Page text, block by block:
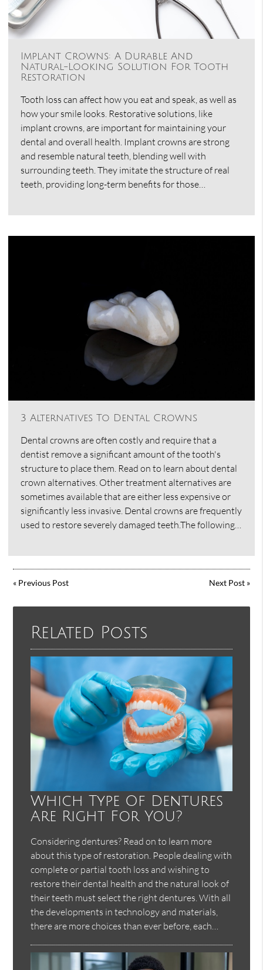
Implant Crowns: A Durable And
Natural-Looking Solution For Tooth
Restoration
Tooth loss can affect how you eat and speak, as well as
how your smile looks. Restorative solutions, like
implant crowns, are important for maintaining your
dental and overall health. Implant crowns are strong
and resemble natural teeth, blending well with
surrounding teeth. They imitate the structure of real
teeth, providing long-term benefits for those…
3 Alternatives To Dental Crowns
Dental crowns are often costly and require that a
dentist remove a significant amount of the tooth's
structure to place them. Read on to learn about dental
crown alternatives. Other treatment alternatives are
sometimes available that are either less expensive or
significantly less invasive. Dental crowns are frequently
used to restore severely damaged teeth.The following…
« Previous Post Next Post»
Related Posts
Which Type Of Dentures
Are Right For You?
Considering dentures? Read on to learn more
about this type of restoration. People dealing with
complete or partial tooth loss and wishing to
restore their dental health and the natural look of
their teeth must select the right dentures. With all
the developments in technology and materials,
there are more choices than ever before, each…